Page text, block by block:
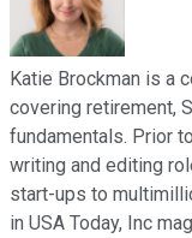
Katie Brockman is a
covering retirement,
fundamentals. Prior
writing and editing
start-ups to
in USA Today, Inc